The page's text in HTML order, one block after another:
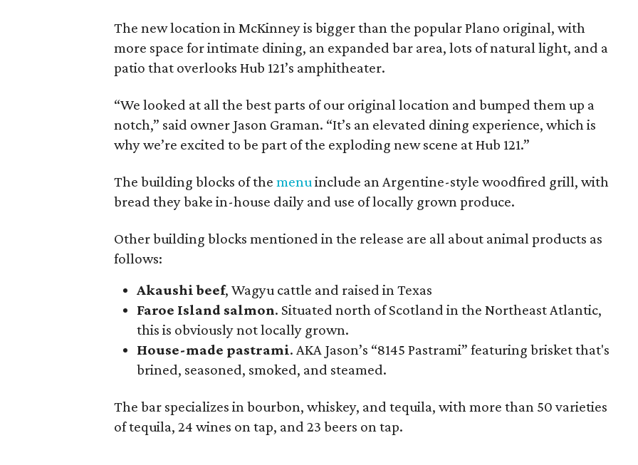
The new location in McKinney is bigger than the popular Plano original, with
more space for intimate dining, an expanded bar area, lots of natural light, and a
patio that overlooks Hub 121’s amphitheater.
“We looked at all the best parts of our original location and bumped them up a
notch,” said owner Jason Graman. “It’s an elevated dining experience, which is
why we’re excited to be part of the exploding new scene at Hub 121.”
The building blocks of the menu include an Argentine-style woodfired grill, with
bread they bake in-house daily and use of locally grown produce.
Other building blocks mentioned in the release are all about animal products as
follows:
Akaushi beef, Wagyu cattle and raised in Texas
Faroe Island salmon. Situated north of Scotland in the Northeast Atlantic,
this is obviously not locally grown.
House-made pastrami. AKA Jason’s “8145 Pastrami” featuring brisket that's
brined, seasoned, smoked, and steamed.
The bar specializes in bourbon, whiskey, and tequila, with more than 50 varieties
of tequila, 24 wines on tap, and 23 beers on tap.